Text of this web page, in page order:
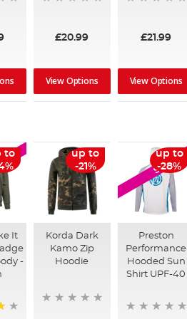
£20.99
View Options
£21.99
View Options
to
It
-
up to
-21%
Korda Dark
Kamo Zip
Hoodie
SALE
up to
-28%
Preston
Performance
Hooded Sun
Shirt UPF-40